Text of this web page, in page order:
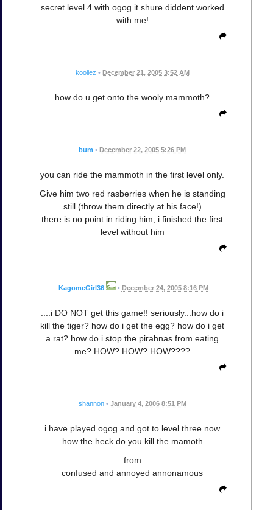
secret level 4 with ogog it shure diddent worked
with me!
kooliez • December 21, 2005 3:52 AM
how do u get onto the wooly mammoth?
bum • December 22, 2005 5:26 PM
you can ride the mammoth in the first level only.
Give him two red rasberries when he is standing
still (throw them directly at his face!)
there is no point in riding him, i finished the first
level without him
KagomeGirl36 • December 24, 2005 8:16 PM
....i DO NOT get this game!! seriously...how do i
kill the tiger? how do i get the egg? how do i get
a rat? how do i stop the pirahnas from eating
me? HOW? HOW? HOW????
shannon • January 4, 2006 8:51 PM
i have played ogog and got to level three now
how the heck do you kill the mamoth
from
confused and annoyed annonamous